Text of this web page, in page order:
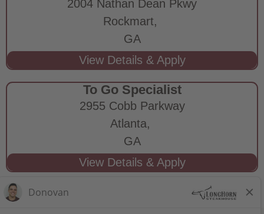
2004 Nathan Dean Pkwy
Rockmart,
GA
To Go Specialist
2955 Cobb Parkway
Atlanta,
GA